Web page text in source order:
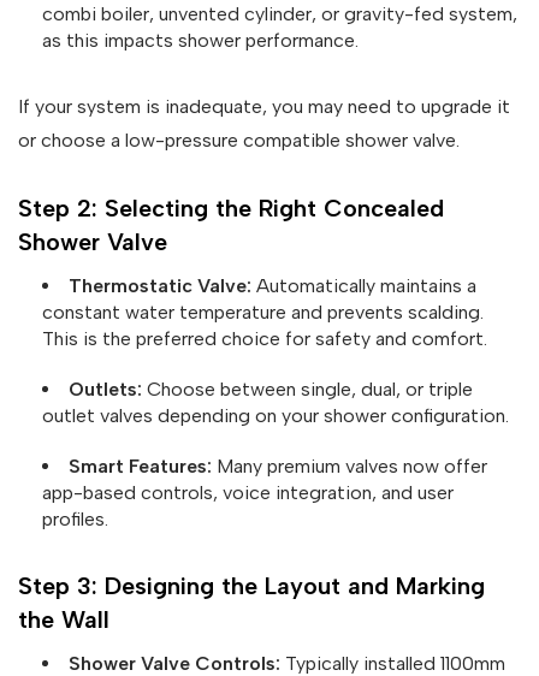
combi boiler, unvented cylinder, or gravity-fed system,
as this impacts shower performance.
If your system is inadequate, you may need to upgrade it
or choose a low-pressure compatible shower valve.
Step 2: Selecting the Right Concealed
Shower Valve
Thermostatic Valve: Automatically maintains a
constant water temperature and prevents scalding.
This is the preferred choice for safety and comfort.
Outlets: Choose between single, dual, or triple
outlet valves depending on your shower configuration.
Smart Features: Many premium valves now offer
app-based controls, voice integration, and user
profiles.
Step 3: Designing the Layout and Marking
the Wall
Shower Valve Controls: Typically installed 1100mm